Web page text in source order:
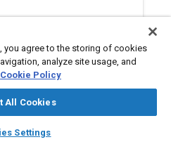
auto_awesome
SAE AI Chat
SI engines, emission
you agree to the storing of cookies
analyze site usage, and
Cookie Policy
All Cookies
Settings